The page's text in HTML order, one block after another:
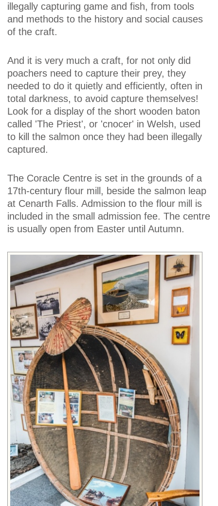
illegally capturing game and fish, from tools
and methods to the history and social causes
of the craft.
And it is very much a craft, for not only did
poachers need to capture their prey, they
needed to do it quietly and efficiently, often in
total darkness, to avoid capture themselves!
Look for a display of the short wooden baton
called 'The Priest', or 'cnocer' in Welsh, used
to kill the salmon once they had been illegally
captured.
The Coracle Centre is set in the grounds of a
17th-century flour mill, beside the salmon leap
at Cenarth Falls. Admission to the flour mill is
included in the small admission fee. The centre
is usually open from Easter until Autumn.